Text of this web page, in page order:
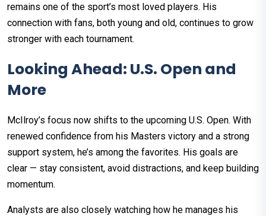
remains one of the sport’s most loved players. His
connection with fans, both young and old, continues to grow
stronger with each tournament.
Looking Ahead: U.S. Open and
More
McIlroy’s focus now shifts to the upcoming U.S. Open. With
renewed confidence from his Masters victory and a strong
support system, he’s among the favorites. His goals are
clear — stay consistent, avoid distractions, and keep building
momentum.
Analysts are also closely watching how he manages his